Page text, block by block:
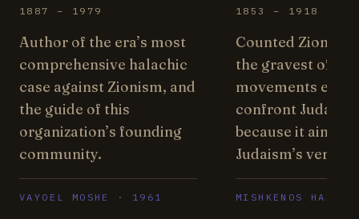
1887 – 1979
Author of the era’s most
comprehensive halachic
case against Zionism, and
the guide of this
organization’s founding
community.
VAYOEL MOSHE · 1961
1853 – 1918
Counted Zionism
the gravest of the
movements ever
confront
because it aims at
Judaism’s very
MISHKENOS